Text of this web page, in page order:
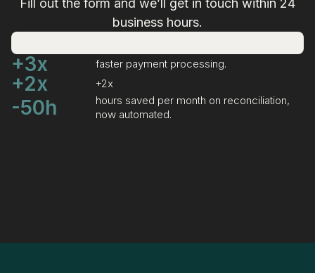
Fill out the form and we’ll get in touch within 24
business hours.
+3x faster payment processing.
+2x +2x
-50h
hours saved per month on reconciliation,
now automated.